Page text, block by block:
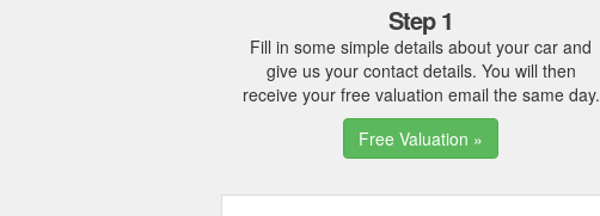
Step 1
Fill in some simple details about your car and
give us your contact details. You will then
receive your free valuation email the same day.
Free Valuation »